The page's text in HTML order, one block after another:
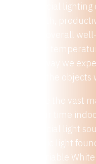
artificial
health,
and overall
color
the way we
and the objects
Since the vast
of our time
artificial light
mimic light
2 Variable